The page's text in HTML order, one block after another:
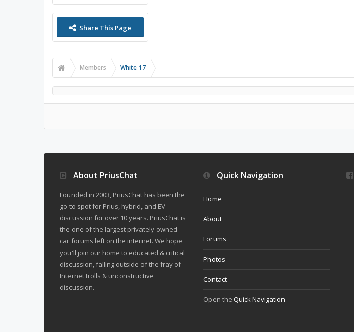
Share This Page
Members White 17
About PriusChat
Founded in 2003, PriusChat has been the
go-to spot for Prius, hybrid, and EV
discussion for over 10 years. PriusChat is
the one of the largest privately-owned
car forums left on the internet. We hope
you'll join our home to educated & critical
discussion, falling outside of the fray of
Internet trolls & unconstructive
discussion.
Quick Navigation
Home
About
Forums
Photos
Contact
Open the Quick Navigation